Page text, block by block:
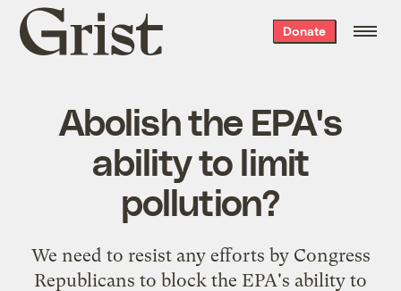
Grist
home
Donate
Abolish the EPA's
ability to limit
pollution?
We need to resist any efforts by Congress
Republicans to block the EPA's ability to